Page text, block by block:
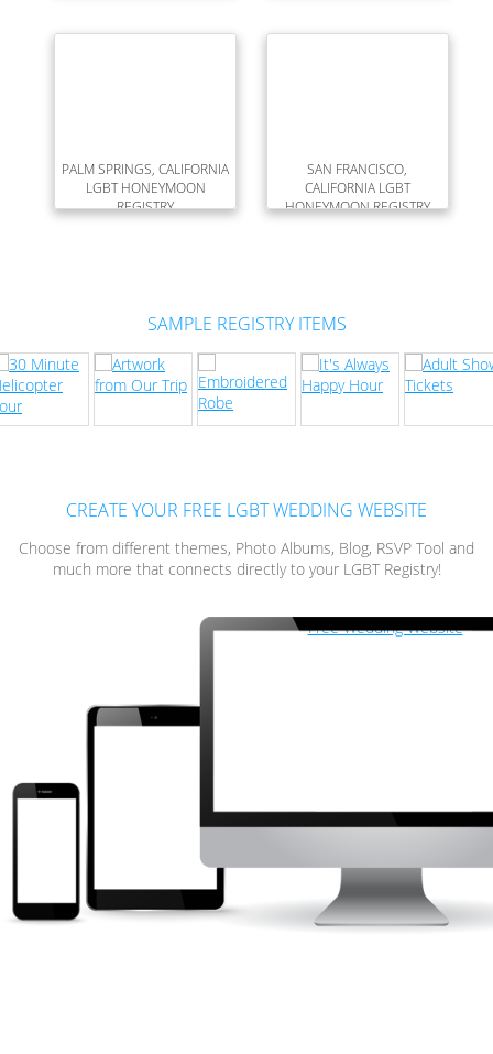
PALM SPRINGS, CALIFORNIA
LGBT HONEYMOON
REGISTRY
SAN FRANCISCO,
CALIFORNIA LGBT
HONEYMOON REGISTRY
SAMPLE REGISTRY ITEMS
CREATE YOUR FREE LGBT WEDDING WEBSITE
Choose from different themes, Photo Albums, Blog, RSVP Tool and
much more that connects directly to your LGBT Registry!
Free Wedding Website